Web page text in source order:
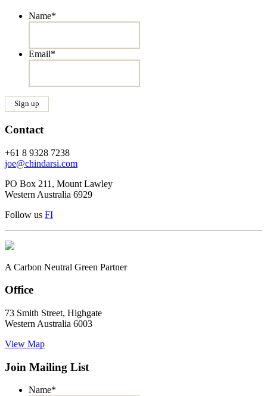
Name*
Email*
Contact
+61 8 9328 7238
joe@chindarsi.com
PO Box 211, Mount Lawley
Western Australia 6929
Follow us FI
A Carbon Neutral Green Partner
Office
73 Smith Street, Highgate
Western Australia 6003
View Map
Join Mailing List
Name*